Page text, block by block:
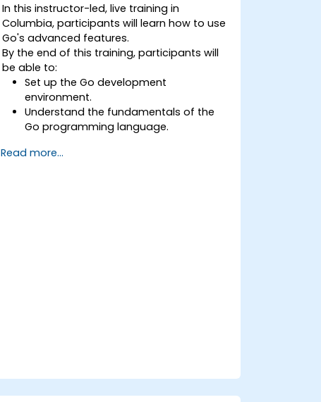
In this instructor-led, live training in
Columbia, participants will learn how to use
Go's advanced features.
By the end of this training, participants will
be able to:
Set up the Go development
environment.
Understand the fundamentals of the
Go programming language.
and powerful features.
Read more...